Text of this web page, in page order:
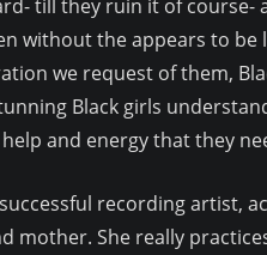
till they ruin it of course-
without the appears to be
we request of them,
Black girls
and energy that they
recording artist,
mother. She really